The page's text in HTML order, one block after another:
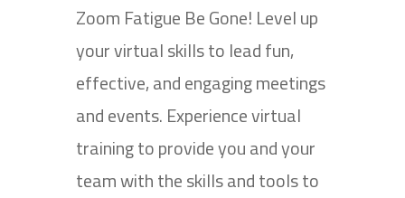
Zoom Fatigue Be Gone! Level up
your virtual skills to lead fun,
effective, and engaging meetings
and events. Experience virtual
training to provide you and your
team with the skills and tools to